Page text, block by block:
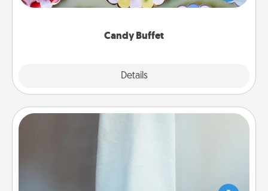
Candy Buffet
Details
up as a classy server (white gloves and all), and
A warm towel after a shower can be incredibly